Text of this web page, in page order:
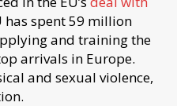
has spent 59 million
and training the
arrivals in Europe.
and sexual violence,